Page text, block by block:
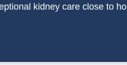
kidney care close to